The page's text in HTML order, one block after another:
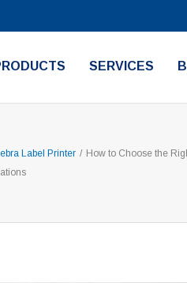
SERVICES
Label Printer / How to Choose the